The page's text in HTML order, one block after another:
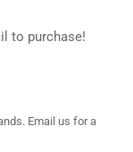
to purchase!
Email us for a